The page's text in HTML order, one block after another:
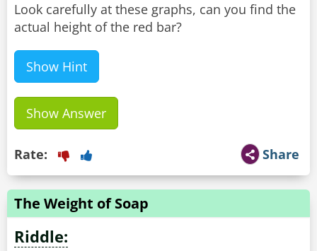
Look carefully at these graphs, can you find the
actual height of the red bar?
Show Hint
Show Answer
Share
Rate:
The Weight of Soap
Riddle: